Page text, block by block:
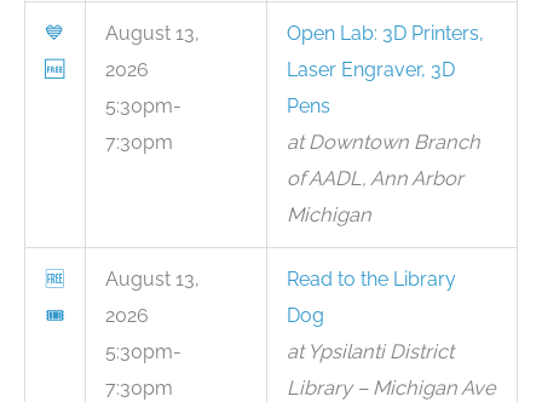
💙
🆓
August 13,
2026
5:30pm-
7:30pm
Open Lab: 3D Printers,
Laser Engraver, 3D
Pens
at Downtown Branch
of AADL, Ann Arbor
Michigan
🆓
🎟
August 13,
2026
5:30pm-
7:30pm
Read to the Library
Dog
at Ypsilanti District
Library – Michigan Ave